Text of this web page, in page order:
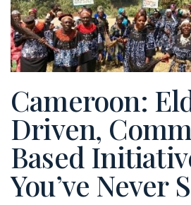
Cameroon:
Driven,
Based
You’ve Never